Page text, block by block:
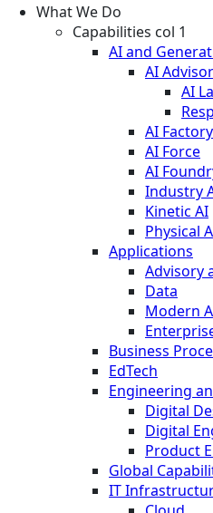
What We Do
Capabilities col 1
AI and
AI
AI
AI Factory
AI Force
AI
Industry
Kinetic AI
Physical
Applications
Advisory
Data
Modern
Business
EdTech
Engineering
Digital
Digital
Product
Global
IT